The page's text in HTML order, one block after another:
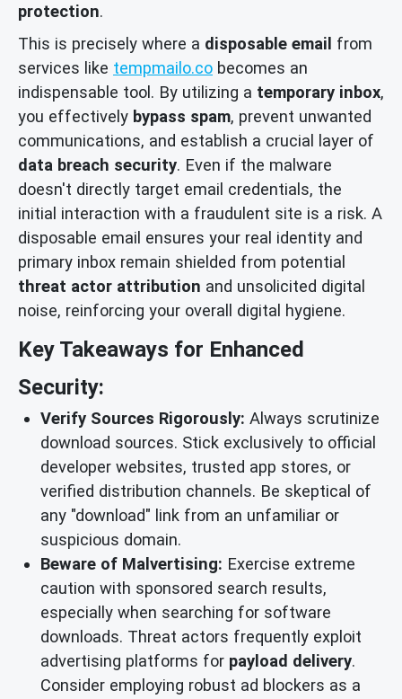
protection.
This is precisely where a disposable email from
services like tempmailo.co becomes an
indispensable tool. By utilizing a temporary inbox,
you effectively bypass spam, prevent unwanted
communications, and establish a crucial layer of
data breach security. Even if the malware
doesn't directly target email credentials, the
initial interaction with a fraudulent site is a risk. A
disposable email ensures your real identity and
primary inbox remain shielded from potential
threat actor attribution and unsolicited digital
noise, reinforcing your overall digital hygiene.
Key Takeaways for Enhanced
Security:
Verify Sources Rigorously: Always scrutinize
download sources. Stick exclusively to official
developer websites, trusted app stores, or
verified distribution channels. Be skeptical of
any "download" link from an unfamiliar or
suspicious domain.
Beware of Malvertising: Exercise extreme
caution with sponsored search results,
especially when searching for software
downloads. Threat actors frequently exploit
advertising platforms for payload delivery.
Consider employing robust ad blockers as a